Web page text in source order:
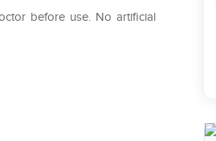
before use. No artificial